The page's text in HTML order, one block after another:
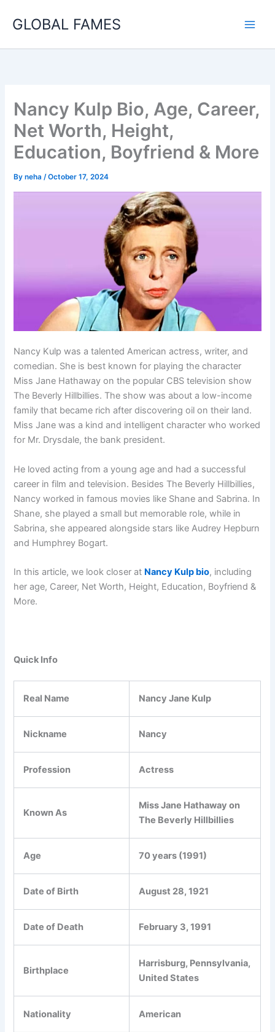
GLOBAL FAMES
Nancy Kulp Bio, Age, Career,
Net Worth, Height,
Education, Boyfriend & More
Byneha/October 17, 2024
Nancy Kulp was a talented American actress, writer, and
comedian. She is best known for playing the character
Miss Jane Hathaway on the popular CBS television show
The Beverly Hillbillies. The show was about a low-income
family that became rich after discovering oil on their land.
Miss Jane was a kind and intelligent character who worked
for Mr. Drysdale, the bank president.
He loved acting from a young age and had a successful
career in film and television. Besides The Beverly Hillbillies,
Nancy worked in famous movies like Shane and Sabrina. In
Shane, she played a small but memorable role, while in
Sabrina, she appeared alongside stars like Audrey Hepburn
and Humphrey Bogart.
In this article, we look closer at Nancy Kulp bio, including
her age, Career, Net Worth, Height, Education, Boyfriend &
More.
Quick Info
Real Name Nancy Jane Kulp
Nickname Nancy
Profession Actress
Known As
Miss Jane Hathaway on
The Beverly Hillbillies
Age 70 years (1991)
Date of Birth August 28, 1921
Date of Death February 3, 1991
Birthplace
Harrisburg, Pennsylvania,
United States
Nationality American